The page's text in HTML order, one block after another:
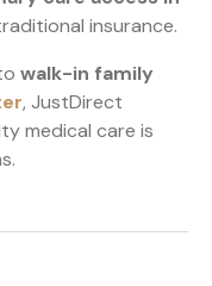
insurance.
walk-in family
, JustDirect
medical care is